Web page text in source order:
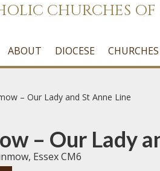
CHURCHES
ABOUT DIOCESE CHURCHES
– Our Lady and St Anne Line
– Our Lady
Essex CM6